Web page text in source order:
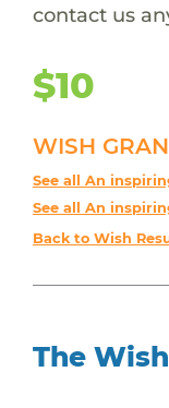
contact us
$10
WISH
See all An
See all An
Back to Wish
The